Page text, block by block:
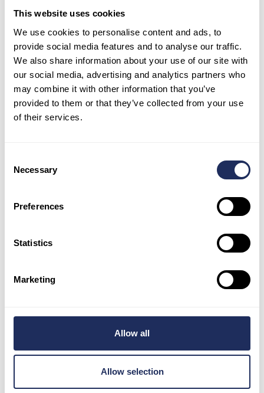
This website uses cookies
We use cookies to personalise content and ads, to
provide social media features and to analyse our traffic.
We also share information about your use of our site with
our social media, advertising and analytics partners who
may combine it with other information that you’ve
provided to them or that they’ve collected from your use
of their services.
Selection
Necessary
Preferences
Statistics
Marketing
Allow all
Allow selection
the Exhibition centre in the Blue Zone,
where formal negotiations are being hosted
during the conference.
The smaller blue patches above the metro
station and within the venue shows the
cooler temperatures created by parks and
green areas.
demonstrating the urban heat island
caused by how well the surfaces in both
the urban and rural areas can absorb and
Ruwais Oil Refinery
amount of insight into industrial activity, such
as the output, production and operational
status of energy infrastructure.